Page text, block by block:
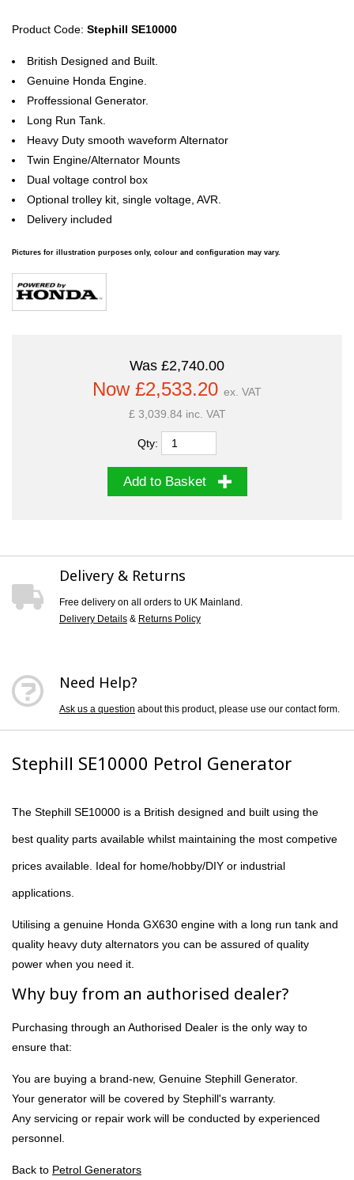
Product Code: Stephill SE10000
British Designed and Built.
Genuine Honda Engine.
Proffessional Generator.
Long Run Tank.
Heavy Duty smooth waveform Alternator
Twin Engine/Alternator Mounts
Dual voltage control box
Optional trolley kit, single voltage, AVR.
Delivery included
Pictures for illustration purposes only, colour and configuration may vary.
Was £2,740.00
Now £2,533.20 ex. VAT
£ 3,039.84 inc. VAT
Qty:
Add to Basket
Delivery & Returns
Free delivery on all orders to UK Mainland.
Delivery Details & Returns Policy
Need Help?
Ask us a question about this product, please use our contact form.
Stephill SE10000 Petrol Generator
The Stephill SE10000 is a British designed and built using the
best quality parts available whilst maintaining the most competive
prices available. Ideal for home/hobby/DIY or industrial
applications.
Utilising a genuine Honda GX630 engine with a long run tank and
quality heavy duty alternators you can be assured of quality
power when you need it.
Why buy from an authorised dealer?
Purchasing through an Authorised Dealer is the only way to
ensure that:
You are buying a brand-new, Genuine Stephill Generator.
Your generator will be covered by Stephill's warranty.
Any servicing or repair work will be conducted by experienced
personnel.
Back to Petrol Generators